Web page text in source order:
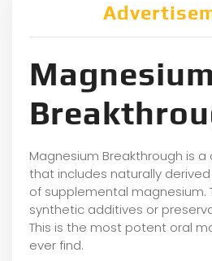
Magnesium
Magnesium Breakthrough is
that includes naturally
of supplemental magnesium.
synthetic additives or
This is the most potent oral
ever find.